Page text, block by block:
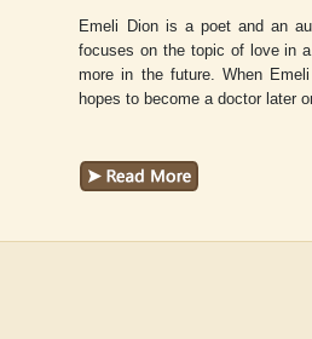
Adelaide B. Shaw
Emeli Dion is a poet and an
focuses on the topic of love in
more in the future. When
hopes to become a doctor later